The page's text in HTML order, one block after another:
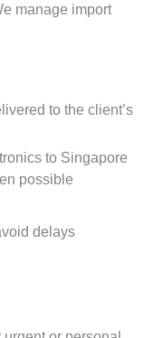
manage import
to the client’s
to Singapore
possible
delays